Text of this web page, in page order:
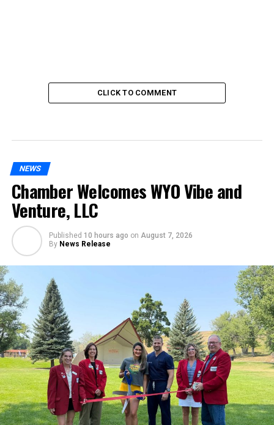
CLICK TO COMMENT
NEWS
Chamber Welcomes WYO Vibe and
Venture, LLC
Published 10 hours ago on August 7, 2026
By News Release